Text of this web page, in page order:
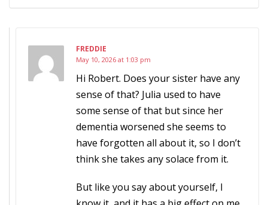
FREDDIE
May 10, 2026 at 1:03 pm
Hi Robert. Does your sister have any
sense of that? Julia used to have
some sense of that but since her
dementia worsened she seems to
have forgotten all about it, so I don’t
think she takes any solace from it.
But like you say about yourself, I